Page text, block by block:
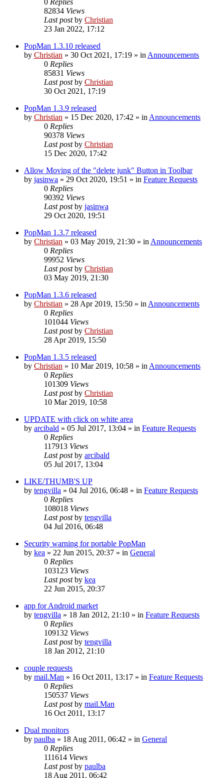
82834 Views
Last postby Christian
23 Jan 2022, 17:12
PopMan 1.3.10 released
by Christian » 30 Oct 2021, 17:19 » in Announcements
0 Replies
85831 Views
Last postby Christian
30 Oct 2021, 17:19
PopMan 1.3.9 released
by Christian » 15 Dec 2020, 17:42 » in Announcements
0 Replies
90378 Views
Last postby Christian
15 Dec 2020, 17:42
Allow Moving of the "delete junk" Button in Toolbar
by jasinwa » 29 Oct 2020, 19:51 » in Feature Requests
0 Replies
90392 Views
Last postby jasinwa
29 Oct 2020, 19:51
PopMan 1.3.7 released
by Christian » 03 May 2019, 21:30 » in Announcements
0 Replies
99952 Views
Last postby Christian
03 May 2019, 21:30
PopMan 1.3.6 released
by Christian » 28 Apr 2019, 15:50 » in Announcements
0 Replies
101044 Views
Last postby Christian
28 Apr 2019, 15:50
PopMan 1.3.5 released
by Christian » 10 Mar 2019, 10:58 » in Announcements
0 Replies
101309 Views
Last postby Christian
10 Mar 2019, 10:58
UPDATE with click on white area
by arcibald » 05 Jul 2017, 13:04 » in Feature Requests
0 Replies
117913 Views
Last postby arcibald
05 Jul 2017, 13:04
LIKE/THUMB'S UP
by tengvilla » 04 Jul 2016, 06:48 » in Feature Requests
0 Replies
108018 Views
Last postby tengvilla
04 Jul 2016, 06:48
Security warning for portable PopMan
by kea » 22 Jun 2015, 20:37 » in General
0 Replies
103123 Views
Last postby kea
22 Jun 2015, 20:37
app for Android market
by tengvilla » 18 Jan 2012, 21:10 » in Feature Requests
0 Replies
109132 Views
Last postby tengvilla
18 Jan 2012, 21:10
couple requests
by mail.Man » 16 Oct 2011, 13:17 » in Feature Requests
0 Replies
150537 Views
Last postby mail.Man
16 Oct 2011, 13:17
Dual monitors
by paulba » 18 Aug 2011, 06:42 » in General
0 Replies
111614 Views
Last postby paulba
18 Aug 2011, 06:42